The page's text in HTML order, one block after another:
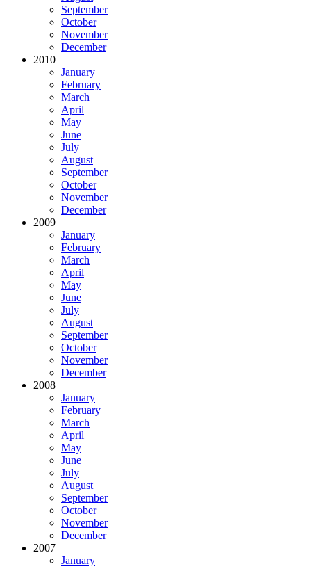
September
October
November
December
2010
January
February
March
April
May
June
July
August
September
October
November
December
2009
January
February
March
April
May
June
July
August
September
October
November
December
2008
January
February
March
April
May
June
July
August
September
October
November
December
2007
January